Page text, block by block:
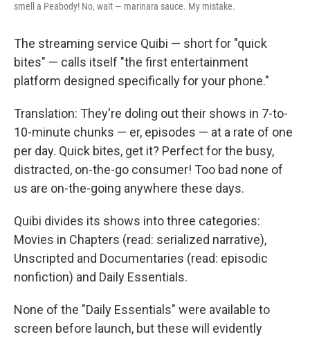
smell a Peabody! No, wait — marinara sauce. My mistake.
The streaming service Quibi — short for "quick
bites" — calls itself "the first entertainment
platform designed specifically for your phone."
Translation: They're doling out their shows in 7-to-
10-minute chunks — er, episodes — at a rate of one
per day. Quick bites, get it? Perfect for the busy,
distracted, on-the-go consumer! Too bad none of
us are on-the-going anywhere these days.
Quibi divides its shows into three categories:
Movies in Chapters (read: serialized narrative),
Unscripted and Documentaries (read: episodic
nonfiction) and Daily Essentials.
None of the "Daily Essentials" were available to
screen before launch, but these will evidently